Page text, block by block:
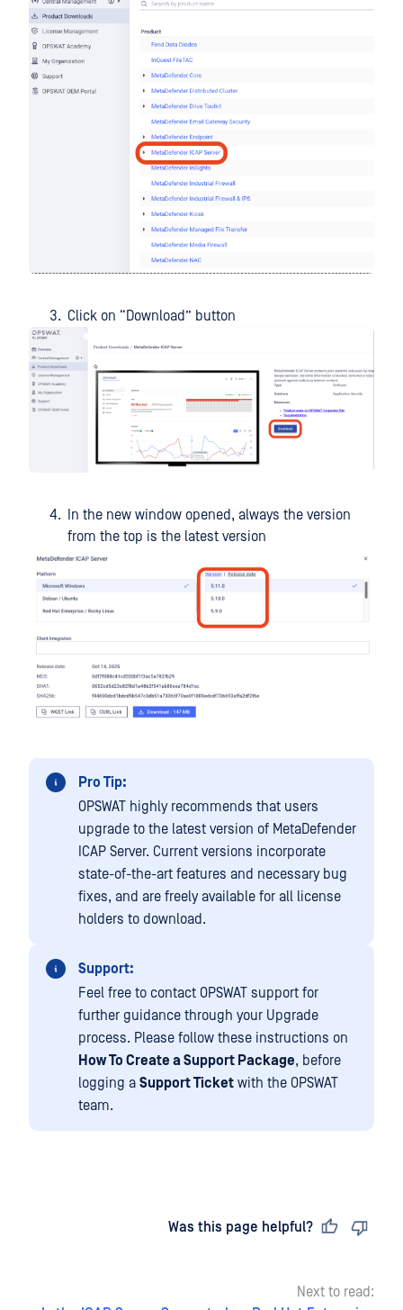
Click on “Download” button
In the new window opened, always the version
from the top is the latest version
Pro Tip:
OPSWAT highly recommends that users
upgrade to the latest version of MetaDefender
ICAP Server. Current versions incorporate
state-of-the-art features and necessary bug
fixes, and are freely available for all license
holders to download.
Support:
Feel free to contact OPSWAT support for
further guidance through your Upgrade
process. Please follow these instructions on
How To Create a Support Package, before
logging a Support Ticket with the OPSWAT
team.
Was this page helpful?
Next to read: